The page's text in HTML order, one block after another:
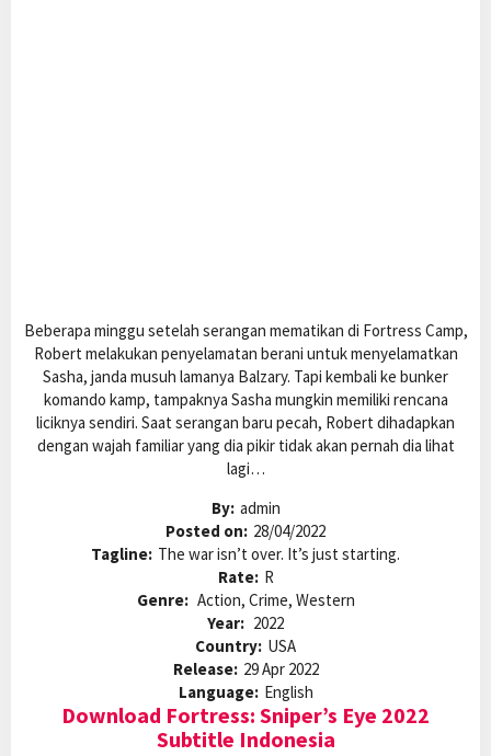
Beberapa minggu setelah serangan mematikan di Fortress Camp,
Robert melakukan penyelamatan berani untuk menyelamatkan
Sasha, janda musuh lamanya Balzary. Tapi kembali ke bunker
komando kamp, tampaknya Sasha mungkin memiliki rencana
liciknya sendiri. Saat serangan baru pecah, Robert dihadapkan
dengan wajah familiar yang dia pikir tidak akan pernah dia lihat
lagi…
By: admin
Posted on: 28/04/2022
Tagline: The war isn’t over. It’s just starting.
Rate: R
Genre: Action, Crime, Western
Year: 2022
Country: USA
Release: 29 Apr 2022
Language: English
Download Fortress: Sniper’s Eye 2022
Subtitle Indonesia